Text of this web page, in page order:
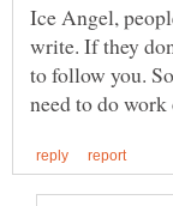
Ice Angel,
write. If they
to follow you.